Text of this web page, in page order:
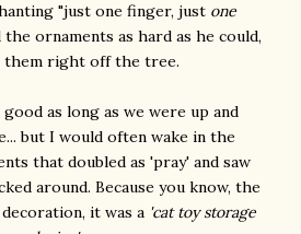
"just one finger, just one
the ornaments as hard as he could,
them right off the tree.
as long as we were up and
but I would often wake in the
that doubled as 'pray' and saw
around. Because you know, the
it was a 'cat toy storage